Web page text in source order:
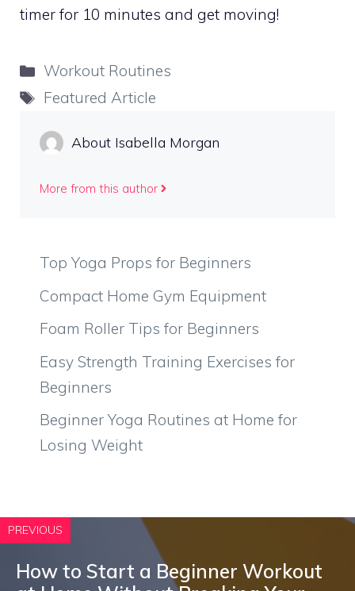
timer for 10 minutes and get moving!
Categories
Workout Routines
Tags
Featured Article
About Isabella Morgan
More from this author
Top Yoga Props for Beginners
Compact Home Gym Equipment
Foam Roller Tips for Beginners
Easy Strength Training Exercises for
Beginners
Beginner Yoga Routines at Home for
Losing Weight
PREVIOUS
How to Start a Beginner Workout